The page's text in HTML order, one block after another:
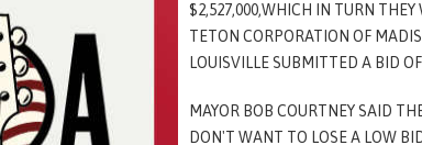
$2,527,000,WHICH IN TURN THEY
TETON CORPORATION OF
LOUISVILLE SUBMITTED A BID
MAYOR BOB COURTNEY SAID
DON'T WANT TO LOSE A LOW